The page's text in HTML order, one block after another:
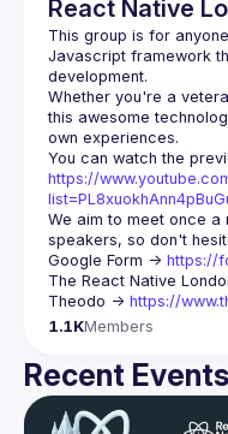
React Native
This group is for
Javascript framework
Whether you're a
this awesome
https://
We aim to meet once a
speakers, so don't
Google Form -> https://
The React Native
Theodo -> https://
1.1KMembers
Recent Events